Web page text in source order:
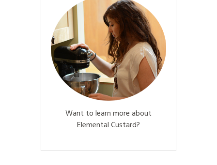
Want to learn more about
Elemental Custard?